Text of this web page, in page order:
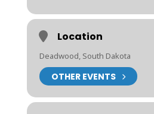
Location
Deadwood, South Dakota
OTHER EVENTS